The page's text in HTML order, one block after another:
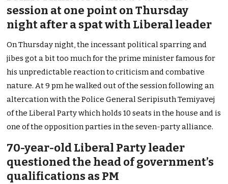
session at one point on Thursday
night after a spat with Liberal leader
On Thursday night, the incessant political sparring and
jibes got a bit too much for the prime minister famous for
his unpredictable reaction to criticism and combative
nature. At 9 pm he walked out of the session following an
altercation with the Police General Seripisuth Temiyavej
of the Liberal Party which holds 10 seats in the house and is
one of the opposition parties in the seven-party alliance.
70-year-old Liberal Party leader
questioned the head of government’s
qualifications as PM